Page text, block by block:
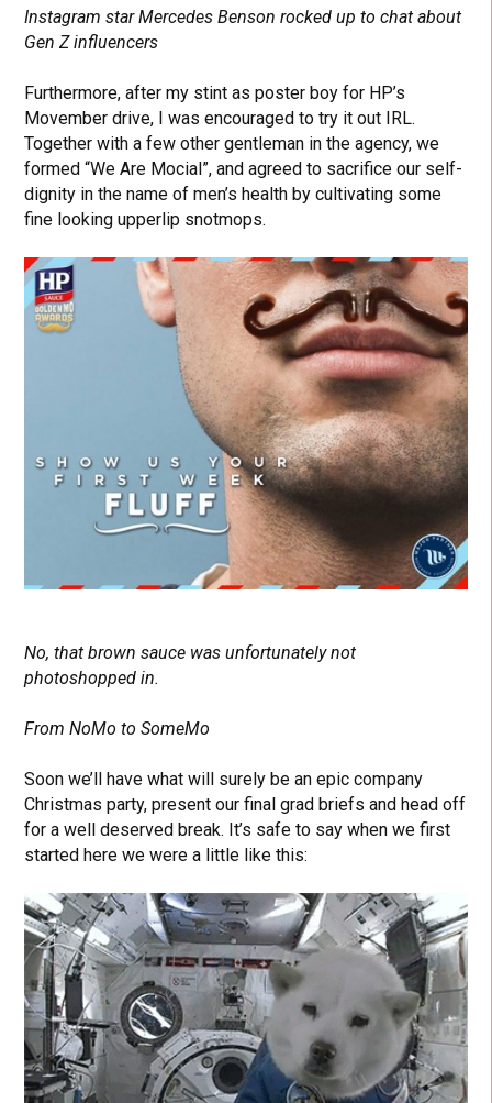
Instagram star Mercedes Benson rocked up to chat about
Gen Z influencers
Furthermore, after my stint as poster boy for HP’s
Movember drive, I was encouraged to try it out IRL.
Together with a few other gentleman in the agency, we
formed “We Are Mocial”, and agreed to sacrifice our self-
dignity in the name of men’s health by cultivating some
fine looking upperlip snotmops.
No, that brown sauce was unfortunately not
photoshopped in.
From NoMo to SomeMo
Soon we’ll have what will surely be an epic company
Christmas party, present our final grad briefs and head off
for a well deserved break. It’s safe to say when we first
started here we were a little like this: